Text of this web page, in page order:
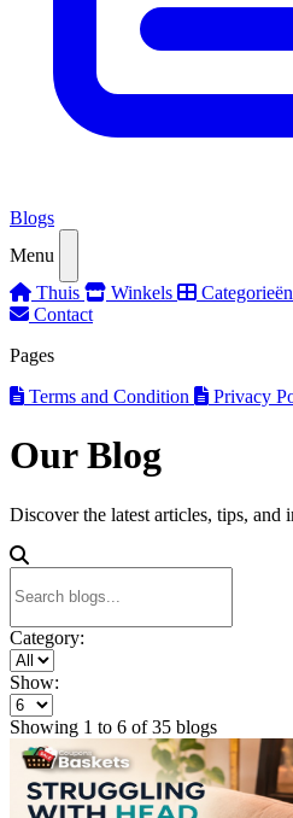
Blogs
Menu
Thuis
Winkels Categorieën
Contact
Pages
Terms and Condition
Privacy
Our Blog
Discover the latest articles, tips, and
Category:
Show:
Showing 1 to 6 of35 blogs